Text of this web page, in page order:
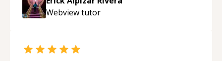
guidance and would highly recommend him as a
mentor.“
Webviewtutor